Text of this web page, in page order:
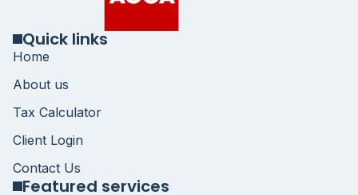
Quick links
Home
About us
Tax Calculator
Client Login
Contact Us
Featured services